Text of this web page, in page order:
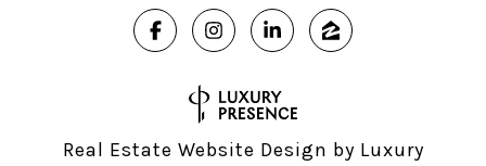
Real Estate Website Design by Luxury